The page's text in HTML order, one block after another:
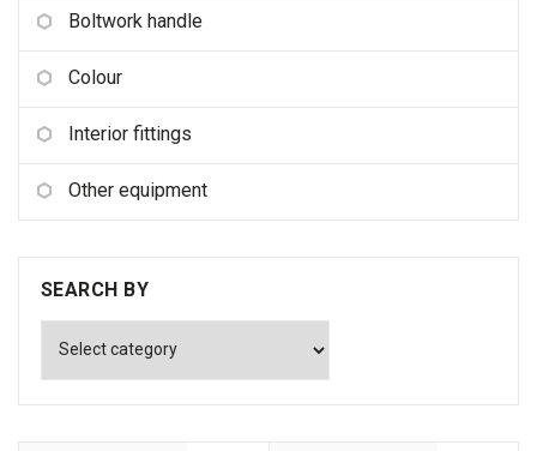
Boltwork handle
Colour
Interior fittings
Other equipment
SEARCH BY